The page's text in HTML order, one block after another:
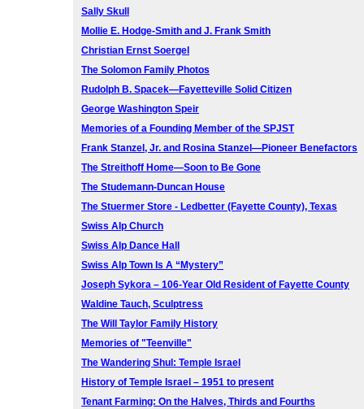
Sally Skull
Mollie E. Hodge-Smith and J. Frank Smith
Christian Ernst Soergel
The Solomon Family Photos
Rudolph B. Spacek—Fayetteville Solid Citizen
George Washington Speir
Memories of a Founding Member of the SPJST
Frank Stanzel, Jr. and Rosina Stanzel—Pioneer Benefactors
The Streithoff Home—Soon to Be Gone
The Studemann-Duncan House
The Stuermer Store - Ledbetter (Fayette County), Texas
Swiss Alp Church
Swiss Alp Dance Hall
Swiss Alp Town Is A “Mystery”
Joseph Sykora – 106-Year Old Resident of Fayette County
Waldine Tauch, Sculptress
The Will Taylor Family History
Memories of "Teenville"
The Wandering Shul: Temple Israel
History of Temple Israel – 1951 to present
Tenant Farming: On the Halves, Thirds and Fourths